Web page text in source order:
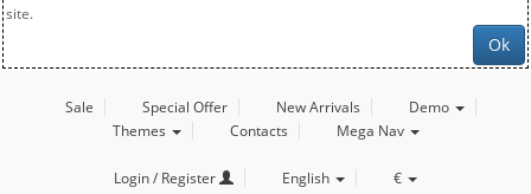
site.
Ok
Sale Special Offer New Arrivals
Demo
Themes
Contacts Mega Nav
Login / Register English €